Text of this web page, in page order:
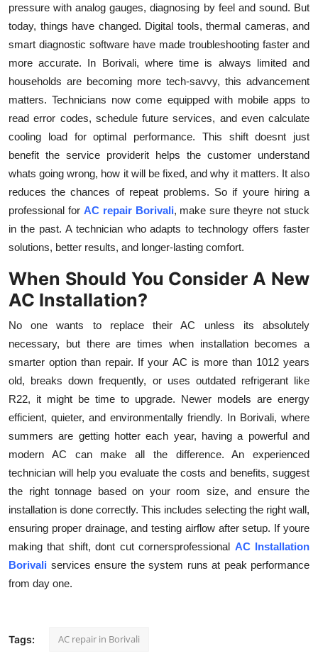
pressure with analog gauges, diagnosing by feel and sound. But
today, things have changed. Digital tools, thermal cameras, and
smart diagnostic software have made troubleshooting faster and
more accurate. In Borivali, where time is always limited and
households are becoming more tech-savvy, this advancement
matters. Technicians now come equipped with mobile apps to
read error codes, schedule future services, and even calculate
cooling load for optimal performance. This shift doesnt just
benefit the service providerit helps the customer understand
whats going wrong, how it will be fixed, and why it matters. It also
reduces the chances of repeat problems. So if youre hiring a
professional for AC repair Borivali, make sure theyre not stuck
in the past. A technician who adapts to technology offers faster
solutions, better results, and longer-lasting comfort.
When Should You Consider A New
AC Installation?
No one wants to replace their AC unless its absolutely
necessary, but there are times when installation becomes a
smarter option than repair. If your AC is more than 1012 years
old, breaks down frequently, or uses outdated refrigerant like
R22, it might be time to upgrade. Newer models are energy
efficient, quieter, and environmentally friendly. In Borivali, where
summers are getting hotter each year, having a powerful and
modern AC can make all the difference. An experienced
technician will help you evaluate the costs and benefits, suggest
the right tonnage based on your room size, and ensure the
installation is done correctly. This includes selecting the right wall,
ensuring proper drainage, and testing airflow after setup. If youre
making that shift, dont cut cornersprofessional AC Installation
Borivali services ensure the system runs at peak performance
from day one.
Tags: AC repair in Borivali